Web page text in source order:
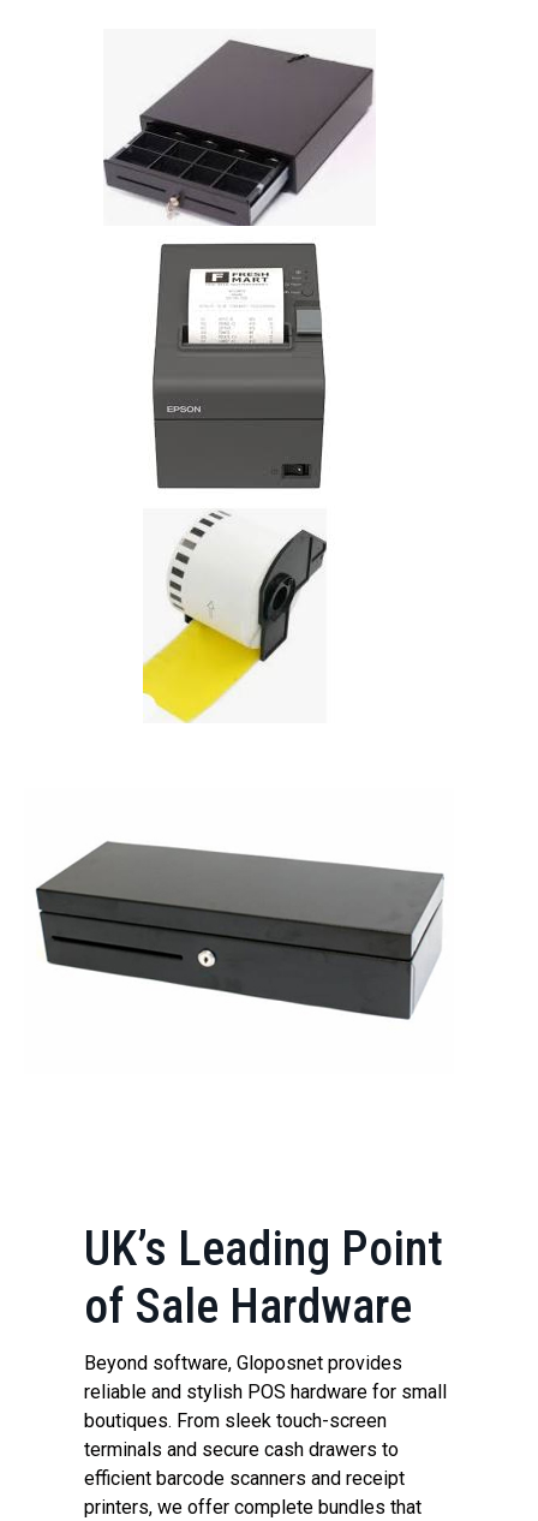
UK’s Leading Point
of Sale Hardware
Beyond software, Gloposnet provides
reliable and stylish POS hardware for small
boutiques. From sleek touch-screen
terminals and secure cash drawers to
efficient barcode scanners and receipt
printers, we offer complete bundles that